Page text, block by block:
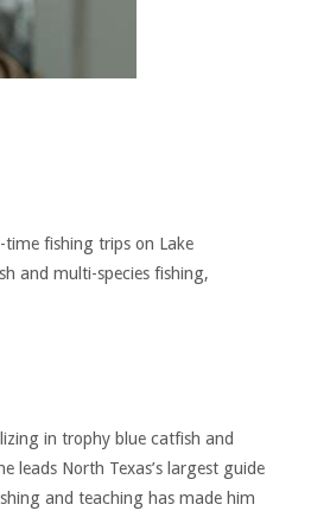
time fishing trips on Lake
and multi-species fishing‚
in trophy blue catfish and
leads North Texas’s largest guide
and teaching has made him